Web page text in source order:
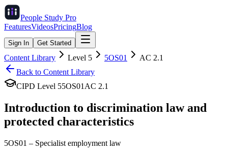
People Study Pro
FeaturesVideosPricingBlog
Sign In Get Started
Content Library Level 5 5OS01 AC 2.1
Back to Content Library
CIPD Level 55OS01 AC 2.1
Introduction to discrimination law and
protected characteristics
5OS01 – Specialist employment law